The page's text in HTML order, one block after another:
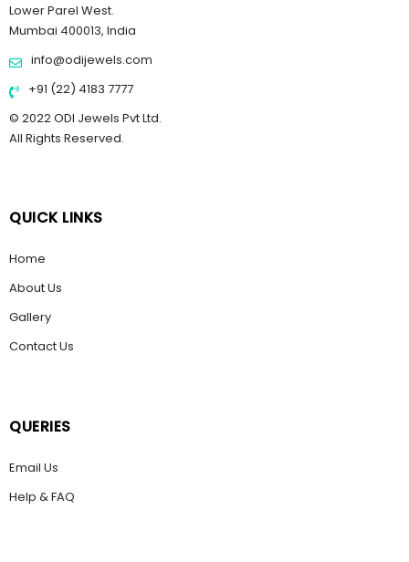
Lower Parel West.
Mumbai 400013, India
info@odijewels.com
+91 (22) 4183 7777
© 2022 ODI Jewels Pvt Ltd.
All Rights Reserved.
QUICK LINKS
Home
About Us
Gallery
Contact Us
QUERIES
Email Us
Help & FAQ